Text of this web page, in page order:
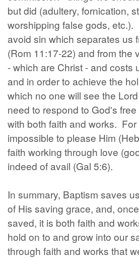
but did (adultery, fornication,
worshipping false gods, etc.).
avoid sin which separates us
(Rom 11:17-22) and from the
- which are Christ - and costs
and in order to achieve the
which no one will see the
need to respond to God's
with both faith and works. For
impossible to please Him
faith working through love
indeed of avail (Gal 5:6).
In summary, Baptism saves
of His saving grace, and,
saved, it is both faith and
hold on to and grow into our
through faith and works that